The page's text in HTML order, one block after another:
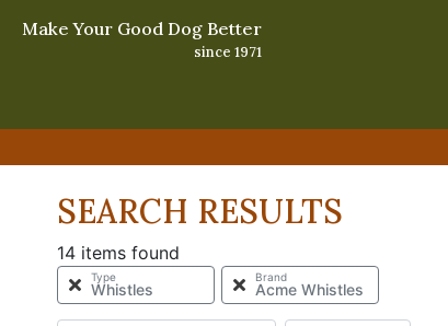
Make Your Good Dog Better
since 1971
SEARCH RESULTS
14 items found
Type
Whistles
Brand
Acme Whistles